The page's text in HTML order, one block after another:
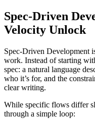
Spec-Driven
Velocity Unlock
Spec-Driven Development
work. Instead of starting
spec: a natural language
who it’s for, and the
clear writing.
While specific flows differ
through a simple loop: